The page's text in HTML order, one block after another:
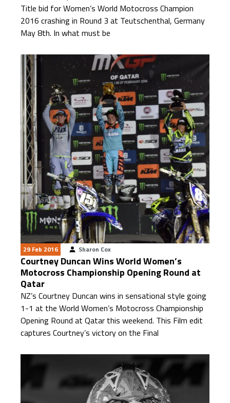
Title bid for Women’s World Motocross Champion
2016 crashing in Round 3 at Teutschenthal, Germany
May 8th. In what must be
29 Feb 2016 Sharon Cox
Courtney Duncan Wins World Women’s
Motocross Championship Opening Round at
Qatar
NZ’s Courtney Duncan wins in sensational style going
1-1 at the World Women’s Motocross Championship
Opening Round at Qatar this weekend. This Film edit
captures Courtney’s victory on the Final